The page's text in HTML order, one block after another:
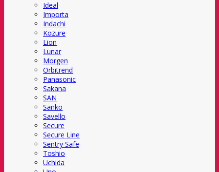
Ideal
Importa
Indachi
Kozure
Lion
Lunar
Morgen
Orbitrend
Panasonic
Sakana
SAN
Sanko
Savello
Secure
Secure Line
Sentry Safe
Toshio
Uchida